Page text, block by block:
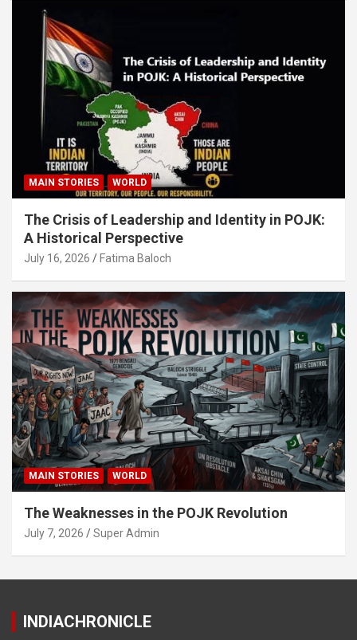
MAIN STORIES WORLD
The Crisis of Leadership and Identity in POJK:
A Historical Perspective
July 16, 2026 Fatima Baloch
MAIN STORIES WORLD
The Weaknesses in the POJK Revolution
July 7, 2026 Super Admin
INDIACHRONICLE